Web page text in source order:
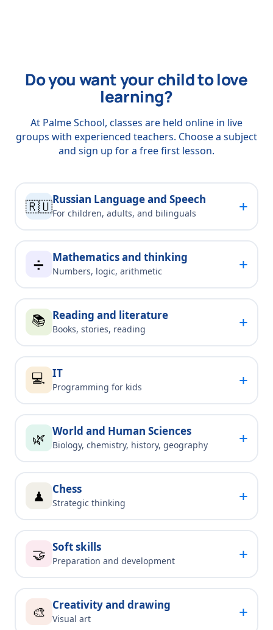
Do you want your child to love
learning?
At Palme School, classes are held online in live
groups with experienced teachers. Choose a subject
and sign up for a free first lesson.
🇷🇺Russian Language and Speech
For children, adults, and bilinguals +
➗ Mathematics and thinking
Numbers, logic, arithmetic +
📚 Reading and literature
Books, stories, reading +
💻 IT
Programming for kids +
🌿 World and Human Sciences
Biology, chemistry, history, geography +
♟ Chess
Strategic thinking +
🤝 Soft skills
Preparation and development +
🎨 Creativity and drawing
Visual art +